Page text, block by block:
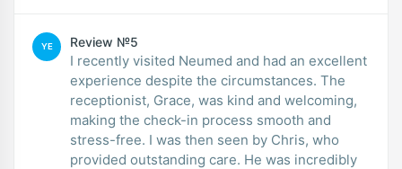
YE Review №5
I recently visited Neumed and had an excellent
experience despite the circumstances. The
receptionist, Grace, was kind and welcoming,
making the check-in process smooth and
stress-free. I was then seen by Chris, who
provided outstanding care. He was incredibly